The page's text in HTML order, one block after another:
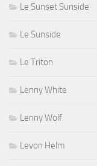
Le Sunset Sunside
Le Sunside
Le Triton
Lenny White
Lenny Wolf
Levon Helm